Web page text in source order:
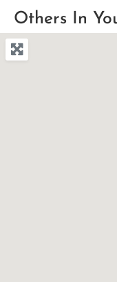
Others In